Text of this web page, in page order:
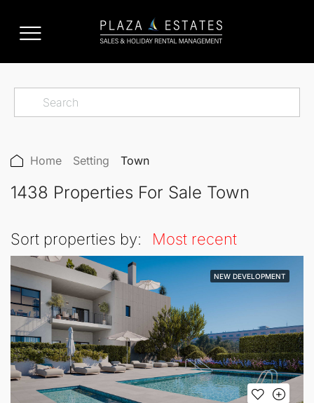
Home Setting Town
1438 Properties For Sale Town
Sort properties by: Most recent
NEW DEVELOPMENT